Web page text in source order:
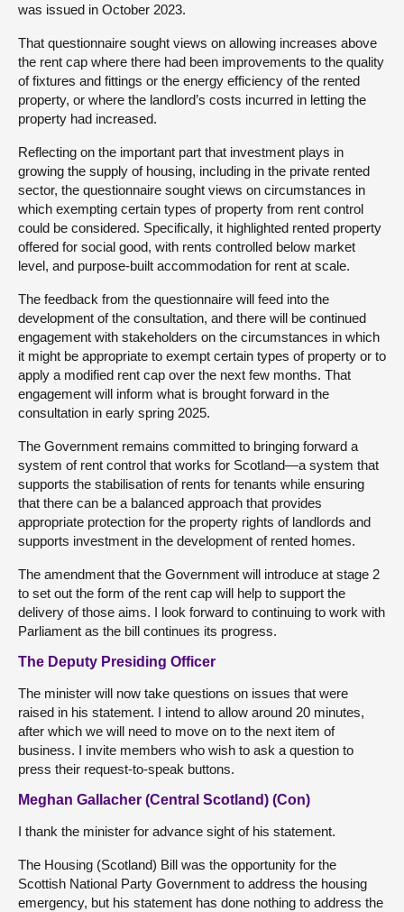
was issued in October 2023.
That questionnaire sought views on allowing increases above
the rent cap where there had been improvements to the quality
of fixtures and fittings or the energy efficiency of the rented
property, or where the landlord’s costs incurred in letting the
property had increased.
Reflecting on the important part that investment plays in
growing the supply of housing, including in the private rented
sector, the questionnaire sought views on circumstances in
which exempting certain types of property from rent control
could be considered. Specifically, it highlighted rented property
offered for social good, with rents controlled below market
level, and purpose-built accommodation for rent at scale.
The feedback from the questionnaire will feed into the
development of the consultation, and there will be continued
engagement with stakeholders on the circumstances in which
it might be appropriate to exempt certain types of property or to
apply a modified rent cap over the next few months. That
engagement will inform what is brought forward in the
consultation in early spring 2025.
The Government remains committed to bringing forward a
system of rent control that works for Scotland—a system that
supports the stabilisation of rents for tenants while ensuring
that there can be a balanced approach that provides
appropriate protection for the property rights of landlords and
supports investment in the development of rented homes.
The amendment that the Government will introduce at stage 2
to set out the form of the rent cap will help to support the
delivery of those aims. I look forward to continuing to work with
Parliament as the bill continues its progress.
The Deputy Presiding Officer
The minister will now take questions on issues that were
raised in his statement. I intend to allow around 20 minutes,
after which we will need to move on to the next item of
business. I invite members who wish to ask a question to
press their request-to-speak buttons.
Meghan Gallacher (Central Scotland) (Con)
I thank the minister for advance sight of his statement.
The Housing (Scotland) Bill was the opportunity for the
Scottish National Party Government to address the housing
emergency, but his statement has done nothing to address the